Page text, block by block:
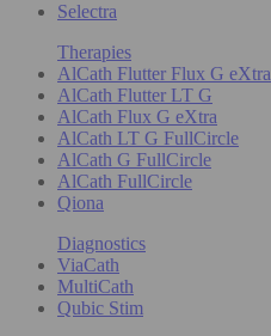
Selectra
Therapies
AlCath Flutter Flux G eXtra
AlCath Flutter LT G
AlCath Flux G eXtra
AlCath LT G FullCircle
AlCath G FullCircle
AlCath FullCircle
Qiona
Diagnostics
ViaCath
MultiCath
Qubic Stim